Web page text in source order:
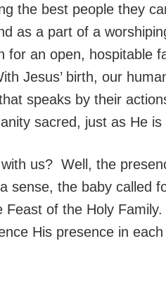
the best people they
as a part of a
an open, hospitable
Jesus’ birth, our
speaks by their
sacred, just as He is
us? Well, the
sense, the baby called
of the Holy
His presence in